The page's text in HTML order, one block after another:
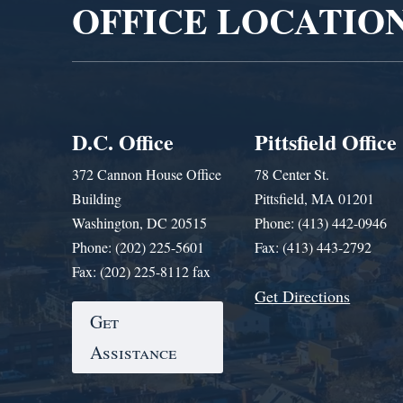
OFFICE
D.C. Office
372 Cannon House Office
Building
Washington, DC 20515
Phone: (202) 225-5601
Fax: (202) 225-8112 fax
Get
Assistance
Pittsfield Office
78 Center St.
Pittsfield, MA 01201
Phone: (413) 442-0946
Fax: (413) 443-2792
Get Directions